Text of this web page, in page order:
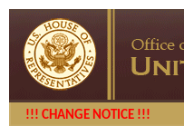
!!! CHANGE NOTICE !!!